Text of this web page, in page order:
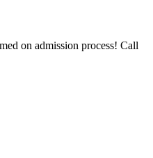
on admission process! Call